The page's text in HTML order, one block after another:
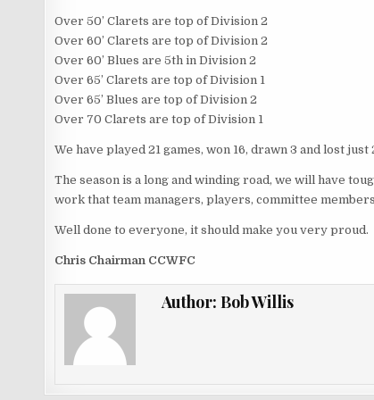
Over 50’ Clarets are top of Division 2
Over 60’ Clarets are top of Division 2
Over 60’ Blues are 5th in Division 2
Over 65’ Clarets are top of Division 1
Over 65’ Blues are top of Division 2
Over 70 Clarets are top of Division 1
We have played 21 games, won 16, drawn 3 and lost just
The season is a long and winding road, we will have
work that team managers, players, committee
Well done to everyone, it should make you very proud.
Chris Chairman CCWFC
Author: Bob Willis